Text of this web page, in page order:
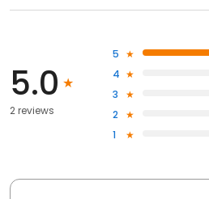
5.0
2 reviews
5
4
3
2
1